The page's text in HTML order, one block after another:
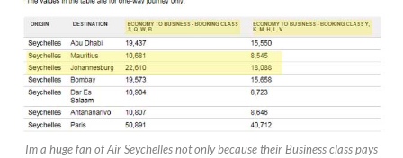
Im a huge fan of Air Seychelles not only because their Business class pays